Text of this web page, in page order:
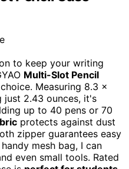
to keep your writing
Multi-Slot Pencil
Measuring 8.3 x
just 2.43 ounces, it's
up to 40 pens or 70
protects against dust
zipper guarantees easy
mesh bag, I can
even small tools. Rated